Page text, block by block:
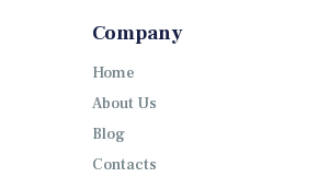
Company
Home
About Us
Blog
Contacts